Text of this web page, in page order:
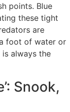
points. Blue
these tight
are
foot of water or
always the
Snook,